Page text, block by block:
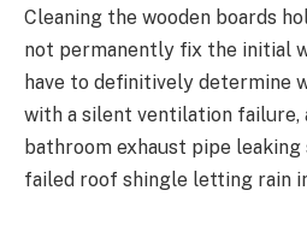
Cleaning the wooden boards
not permanently fix the initial
have to definitively determine
with a silent ventilation failure,
bathroom exhaust pipe
failed roof shingle letting rain